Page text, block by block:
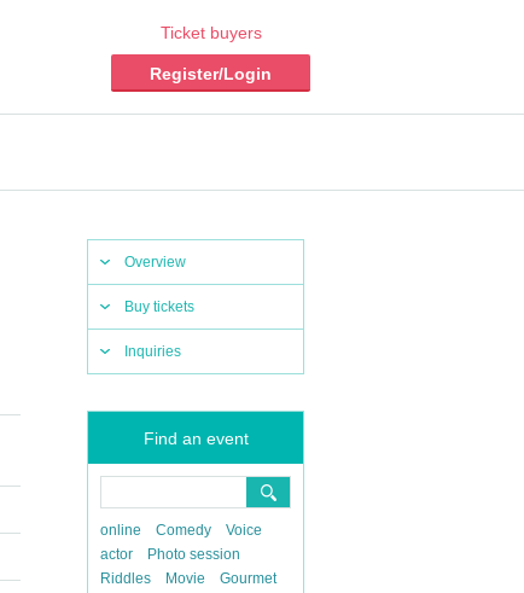
Ticket buyers
Register/Login
Overview
Buy tickets
Inquiries
Find an event
online Comedy
Voice
actor
Photo session
Riddles
Movie
Gourmet